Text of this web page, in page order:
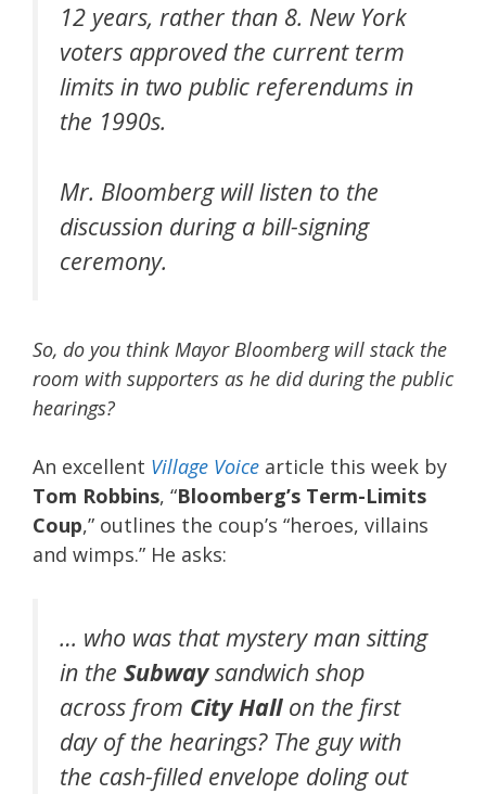
12 years, rather than 8. New York
voters approved the current term
limits in two public referendums in
the 1990s.
Mr. Bloomberg will listen to the
discussion during a bill-signing
ceremony.
So, do you think Mayor Bloomberg will stack the
room with supporters as he did during the public
hearings?
An excellent Village Voice article this week by
Tom Robbins, “Bloomberg’s Term-Limits
Coup,” outlines the coup’s “heroes, villains
and wimps.” He asks:
… who was that mystery man sitting
in the Subwaysandwich shop
across from City Hallon the first
day of the hearings? The guy with
the cash-filled envelope doling out